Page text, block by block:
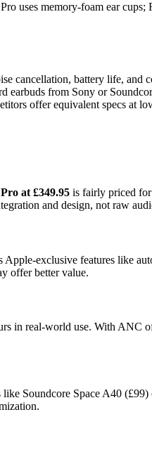
uses memory-foam ear
cancellation, battery life,
earbuds from Sony or
offer equivalent specs at
at £349.95 is fairly priced
and design, not raw
exclusive features like
offer better value.
in real-world use. With
Soundcore Space A40